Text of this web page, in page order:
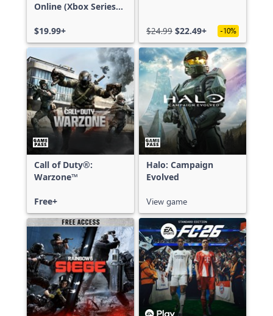
Online (Xbox Series
$19.99+
$24.99 $22.49+ -10%
Call of Duty®:
Warzone™
Free+
Halo: Campaign
Evolved
View game